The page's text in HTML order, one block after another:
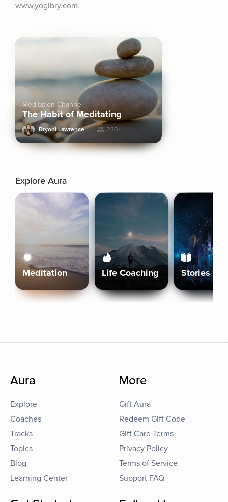
www.yogibry.com.
Meditation Channel
The Habit of Meditating
Bryoni Lawrence 230+
Explore Aura
Meditation Life Coaching Stories
Aura
Explore
Coaches
Tracks
Topics
Blog
Learning Center
More
Gift Aura
Redeem Gift Code
Gift Card Terms
Privacy Policy
Terms of Service
Support FAQ